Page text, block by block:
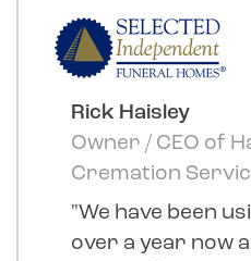
Rick Haisley
Owner / CEO of
Cremation
"We have been
over a year now